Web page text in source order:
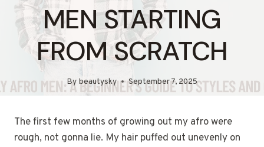
MEN STARTING
FROM SCRATCH
By beautysky September 7, 2025
The first few months of growing out my afro were
rough, not gonna lie. My hair puffed out unevenly on